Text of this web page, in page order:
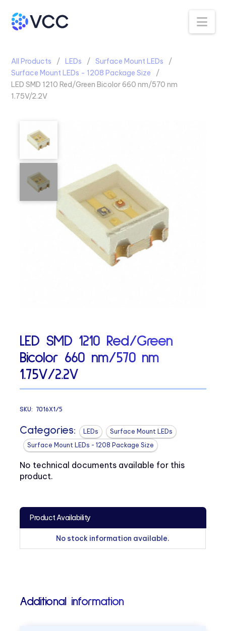
All Products LEDs
Surface Mount LEDs
Surface Mount LEDs - 1208 Package Size
LED SMD 1210 Red/Green Bicolor 660 nm/570 nm
1.75V/2.2V
LED SMD 1210 Red/Green
Bicolor 660 nm/570 nm
1.75V/2.2V
SKU: 7016X1/5
Categories: LEDs
Surface Mount LEDs
Surface Mount LEDs - 1208 Package Size
No technical documents available for this
product.
Product Availability
No stock information available.
Additional information